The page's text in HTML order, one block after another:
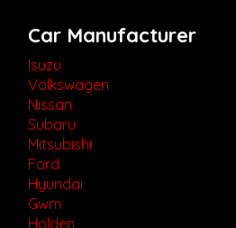
Car Manufacturer
Isuzu
Volkswagen
Nissan
Subaru
Mitsubishi
Ford
Hyundai
Gwm
Holden